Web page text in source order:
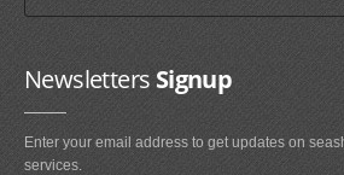
NewslettersSignup
Enter your email address to get updates on
services.